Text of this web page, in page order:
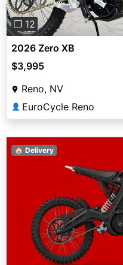
❐ 12
2026 Zero XB
$3,995
Reno, NV
👤 EuroCycle Reno
🏠 Delivery